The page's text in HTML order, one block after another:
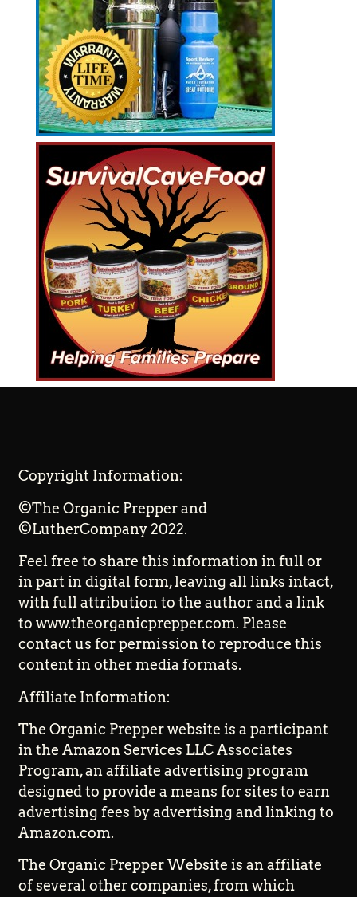
Copyright Information:
©The Organic Prepper and
©LutherCompany 2022.
Feel free to share this information in full or
in part in digital form, leaving all links intact,
with full attribution to the author and a link
to www.theorganicprepper.com. Please
contact us for permission to reproduce this
content in other media formats.
Affiliate Information:
The Organic Prepper website is a participant
in the Amazon Services LLC Associates
Program, an affiliate advertising program
designed to provide a means for sites to earn
advertising fees by advertising and linking to
Amazon.com.
The Organic Prepper Website is an affiliate
of several other companies, from which